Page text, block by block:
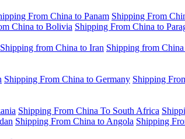
From China to Panam Shipping From
China to Bolivia Shipping From China to
Shipping from China to Iran Shipping from
Shipping From China to Germany Shipping
Shipping From China To South Africa
Shipping From China to Angola Shipping